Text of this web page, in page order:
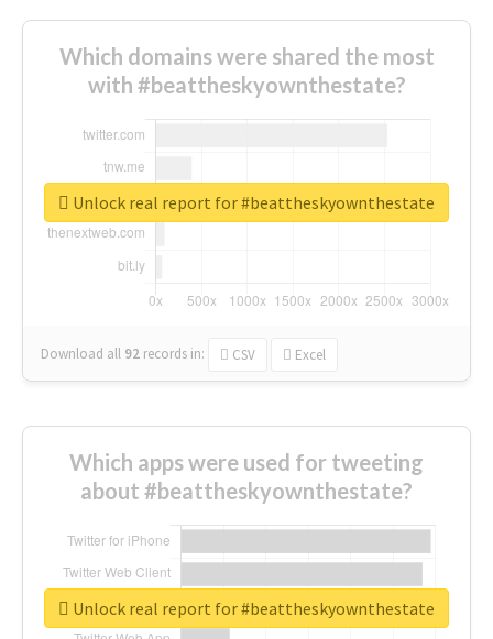
Which domains were shared the most
with #beattheskyownthestate?
Download all 92 records in: CSV Excel
Unlock real report for #beattheskyownthestate
Which apps were used for tweeting
about #beattheskyownthestate?
Unlock real report for #beattheskyownthestate